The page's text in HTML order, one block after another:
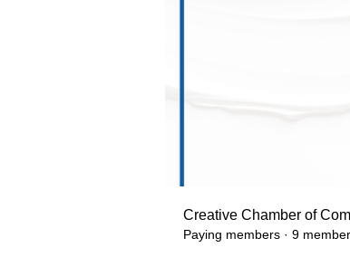
Creative Chamber of
Paying members · 9